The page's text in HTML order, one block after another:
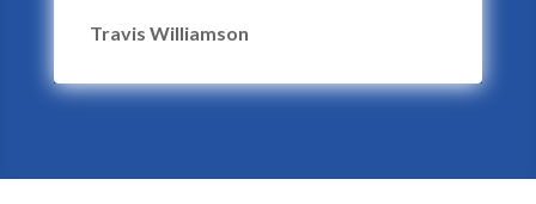
Travis Williamson